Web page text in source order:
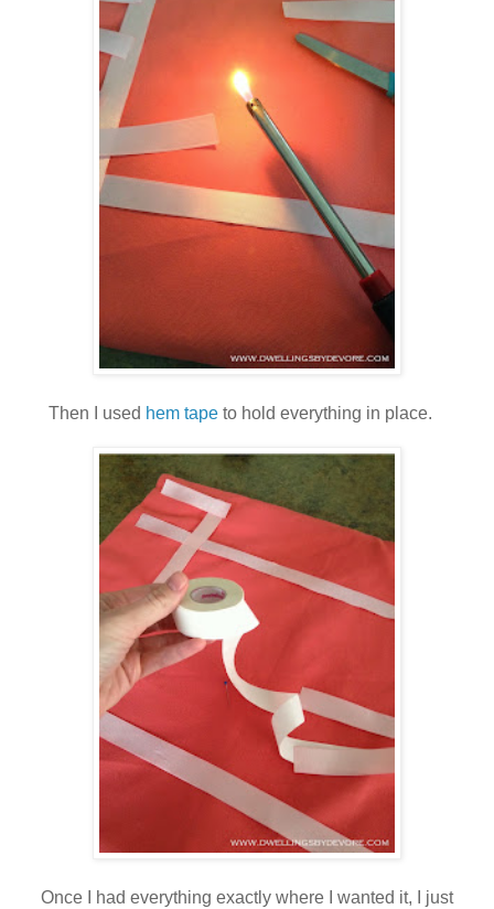
Then I used hem tape to hold everything in place.
Once I had everything exactly where I wanted it, I just